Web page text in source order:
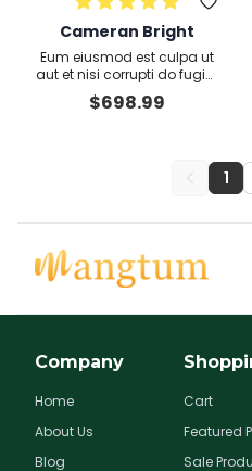
Cameran Bright
Eum eiusmod est culpa ut
aut et nisi corrupti do fugiat
consequat Totam dolores
aliquip sint provident
$698.99
1
Company
Home
About Us
Blog
Cart
Featured
Sale